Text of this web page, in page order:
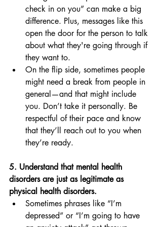
check in on you” can make a big
difference. Plus, messages like this
open the door for the person to talk
about what they're going through if
they want to.
On the flip side, sometimes people
might need a break from people in
general—and that might include
you. Don’t take it personally. Be
respectful of their pace and know
that they’ll reach out to you when
they’re ready.
5. Understand that mental health
disorders are just as legitimate as
physical health disorders.
Sometimes phrases like “I’m
depressed” or “I’m going to have